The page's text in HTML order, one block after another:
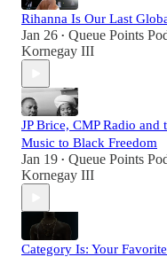
Rihanna Is Our Last
Jan 26 • Queue Points
Kornegay III
JP Brice, CMP Radio
Music to Black Freedom
Jan 19 • Queue Points
Kornegay III
Category Is: Your